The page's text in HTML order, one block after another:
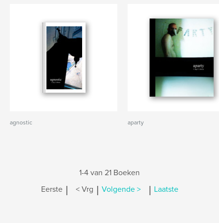
agnostic aparty
1-4 van 21 Boeken
Eerste | < Vrg | Volgende > | Laatste